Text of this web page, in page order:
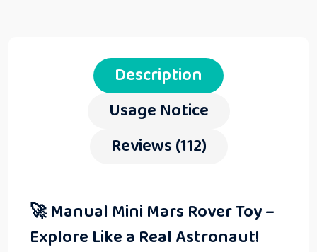
Description
Usage Notice
Reviews (112)
🚀 Manual Mini Mars Rover Toy –
Explore Like a Real Astronaut!